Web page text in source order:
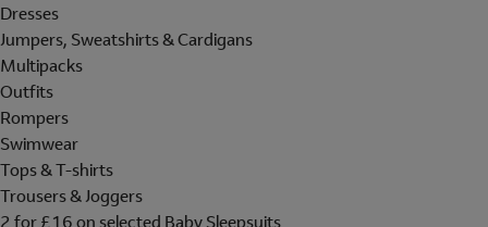
Dresses
Jumpers, Sweatshirts & Cardigans
Multipacks
Outfits
Rompers
Swimwear
Tops & T-shirts
Trousers & Joggers
2 for £16 on selected Baby Sleepsuits